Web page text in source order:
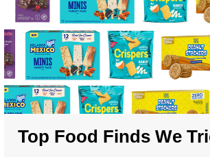
Top Food Finds We